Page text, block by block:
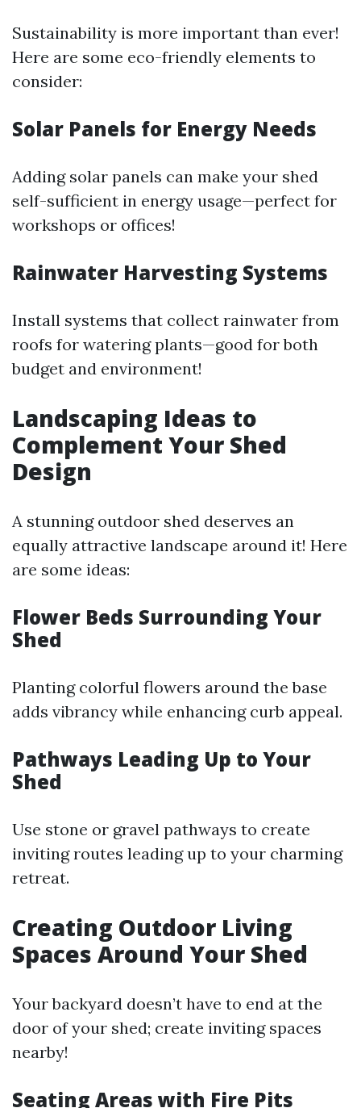
Sustainability is more important than ever!
Here are some eco-friendly elements to
consider:
Solar Panels for Energy Needs
Adding solar panels can make your shed
self-sufficient in energy usage—perfect for
workshops or offices!
Rainwater Harvesting Systems
Install systems that collect rainwater from
roofs for watering plants—good for both
budget and environment!
Landscaping Ideas to
Complement Your Shed
Design
A stunning outdoor shed deserves an
equally attractive landscape around it! Here
are some ideas:
Flower Beds Surrounding Your
Shed
Planting colorful flowers around the base
adds vibrancy while enhancing curb appeal.
Pathways Leading Up to Your
Shed
Use stone or gravel pathways to create
inviting routes leading up to your charming
retreat.
Creating Outdoor Living
Spaces Around Your Shed
Your backyard doesn’t have to end at the
door of your shed; create inviting spaces
nearby!
Seating Areas with Fire Pits